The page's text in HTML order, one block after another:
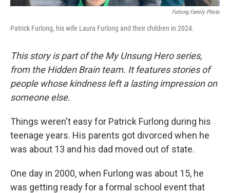
Furlong Family Photo
Patrick Furlong, his wife Laura Furlong and their children in 2024.
This story is part of the My Unsung Hero series,
from the Hidden Brain team. It features stories of
people whose kindness left a lasting impression on
someone else.
Things weren't easy for Patrick Furlong during his
teenage years. His parents got divorced when he
was about 13 and his dad moved out of state.
One day in 2000, when Furlong was about 15, he
was getting ready for a formal school event that